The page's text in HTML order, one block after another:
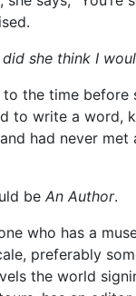
did she think I
the time before
to write a word,
had never met
be An Author.
who has a
preferably
the world